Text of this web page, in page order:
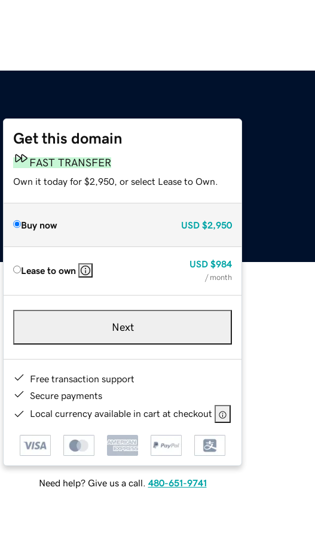
Get this domain
FAST TRANSFER
Own it today for $2,950, or select Lease to Own.
Buy now USD $2,950
Lease to own
USD $984
/ month
Next
Free transaction support
Secure payments
Local currency available in cart at checkout
Need help? Give us a call. 480-651-9741